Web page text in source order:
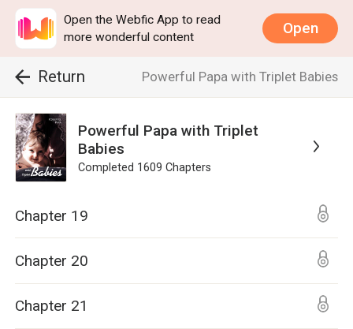
Open the Webfic App to read
more wonderful content
Open
Return Powerful Papa with Triplet Babies
Powerful Papa with Triplet
Babies
Completed 1609 Chapters
Chapter 19
Chapter 20
Chapter 21